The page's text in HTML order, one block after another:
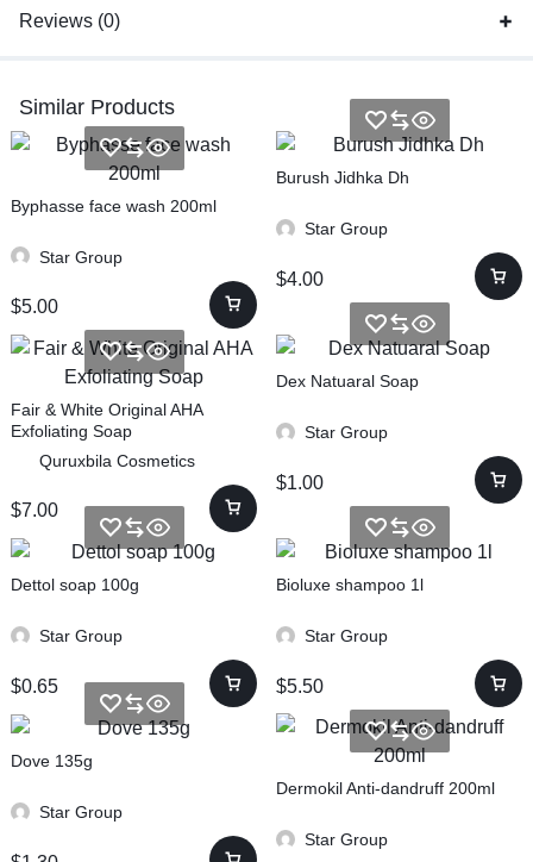
Reviews (0)
Similar Products
Byphasse face wash 200ml
Star Group
$5.00
Burush Jidhka Dh
Star Group
$4.00
Fair & White Original AHA
Exfoliating Soap
Quruxbila Cosmetics
$7.00
Dex Natuaral Soap
Star Group
$1.00
Dettol soap 100g
Star Group
$0.65
Bioluxe shampoo 1l
Star Group
$5.50
Dove 135g
Star Group
Dermokil Anti-dandruff 200ml
Star Group